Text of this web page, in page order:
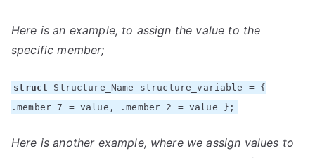
Here is an example, to assign the value to the
specific member;
struct Structure_Name structure_variable = {
.member_7 = value, .member_2 = value };
Here is another example, where we assign values to